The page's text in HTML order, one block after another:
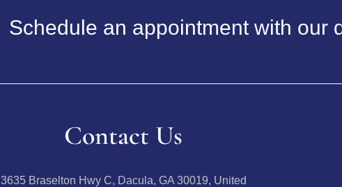
Schedule an appointment with our
Contact Us
3635 Braselton Hwy C, Dacula, GA 30019, United